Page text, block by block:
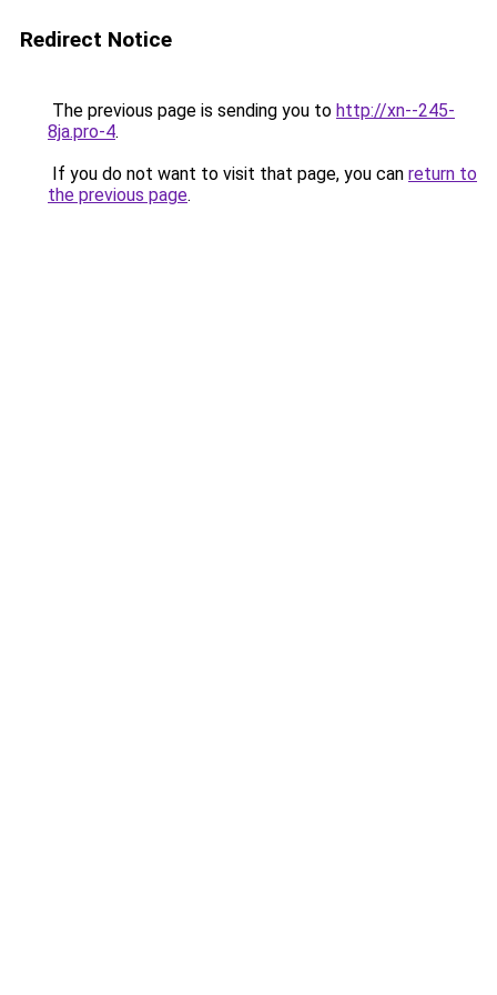
Redirect Notice
The previous page is sending you to http://xn--245-
8ja.pro-4.
If you do not want to visit that page, you can return to
the previous page.